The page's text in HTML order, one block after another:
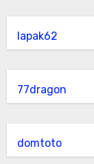
lapak62
77dragon
domtoto